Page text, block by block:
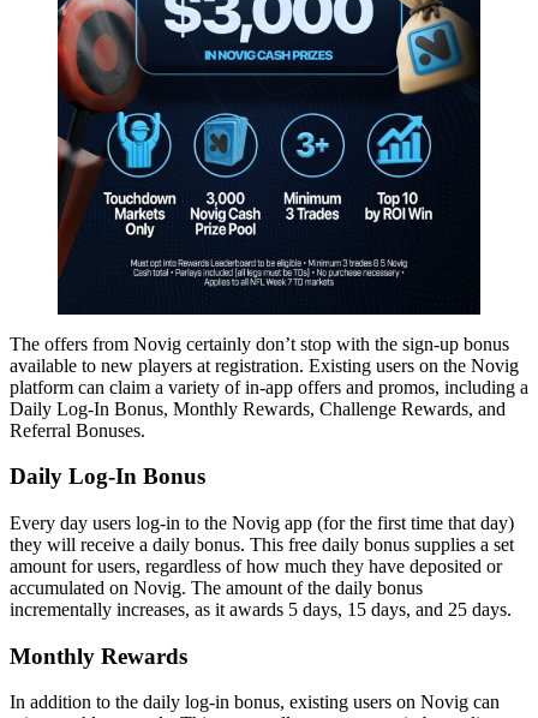
The offers from Novig certainly don’t stop with the sign-up bonus
available to new players at registration. Existing users on the Novig
platform can claim a variety of in-app offers and promos, including a
Daily Log-In Bonus, Monthly Rewards, Challenge Rewards, and
Referral Bonuses.
Daily Log-In Bonus
Every day users log-in to the Novig app (for the first time that day)
they will receive a daily bonus. This free daily bonus supplies a set
amount for users, regardless of how much they have deposited or
accumulated on Novig. The amount of the daily bonus
incrementally increases, as it awards 5 days, 15 days, and 25 days.
Monthly Rewards
In addition to the daily log-in bonus, existing users on Novig can